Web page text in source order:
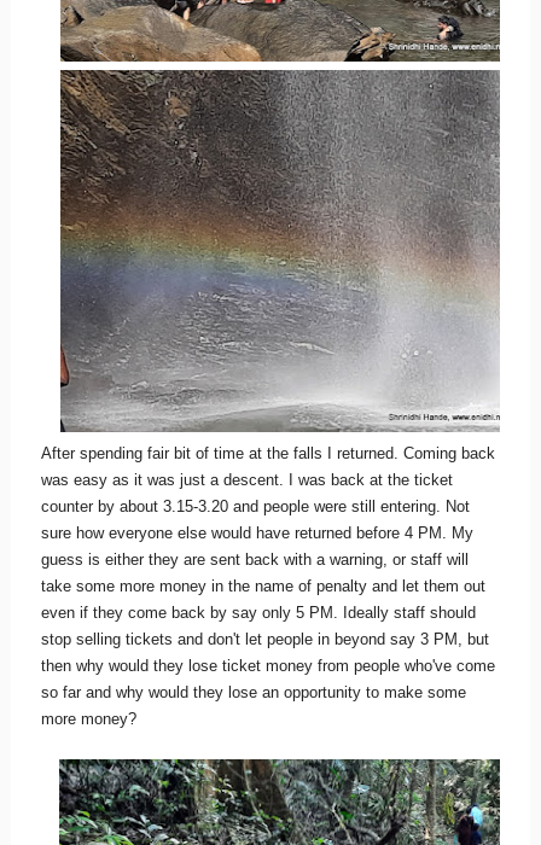
After spending fair bit of time at the falls I returned. Coming back
was easy as it was just a descent. I was back at the ticket
counter by about 3.15-3.20 and people were still entering. Not
sure how everyone else would have returned before 4 PM. My
guess is either they are sent back with a warning, or staff will
take some more money in the name of penalty and let them out
even if they come back by say only 5 PM. Ideally staff should
stop selling tickets and don't let people in beyond say 3 PM, but
then why would they lose ticket money from people who've come
so far and why would they lose an opportunity to make some
more money?